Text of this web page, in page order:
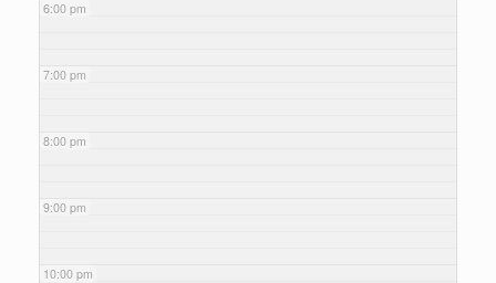
6:00 pm
7:00 pm
8:00 pm
9:00 pm
10:00 pm